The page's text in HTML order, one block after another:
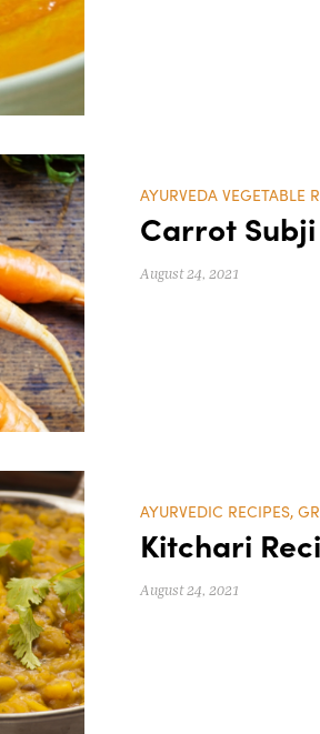
AYURVEDA VEGETABLE
Carrot
August 24, 2021
AYURVEDIC RECIPES,
Kitchari
August 24, 2021